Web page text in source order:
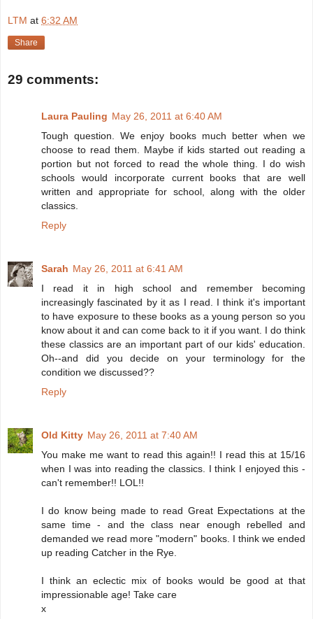
LTM at 6:32 AM
Share
29 comments:
Laura Pauling May 26, 2011 at 6:40 AM
Tough question. We enjoy books much better when we
choose to read them. Maybe if kids started out reading a
portion but not forced to read the whole thing. I do wish
schools would incorporate current books that are well
written and appropriate for school, along with the older
classics.
Reply
Sarah May 26, 2011 at 6:41 AM
I read it in high school and remember becoming
increasingly fascinated by it as I read. I think it's important
to have exposure to these books as a young person so you
know about it and can come back to it if you want. I do think
these classics are an important part of our kids' education.
Oh--and did you decide on your terminology for the
condition we discussed??
Reply
Old Kitty May 26, 2011 at 7:40 AM
You make me want to read this again!! I read this at 15/16
when I was into reading the classics. I think I enjoyed this -
can't remember!! LOL!!
I do know being made to read Great Expectations at the
same time - and the class near enough rebelled and
demanded we read more "modern" books. I think we ended
up reading Catcher in the Rye.
I think an eclectic mix of books would be good at that
impressionable age! Take care
x